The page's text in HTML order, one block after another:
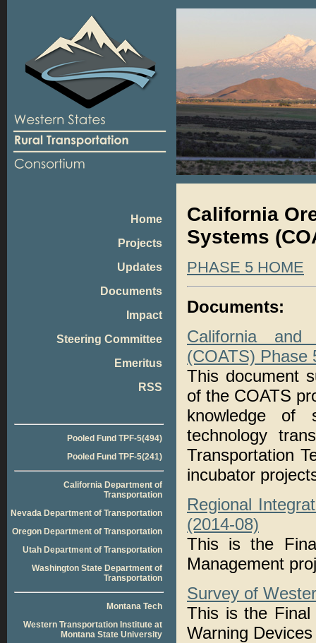
Home
Projects
Updates
Documents
Impact
Steering Committee
Emeritus
RSS
Pooled Fund TPF-5(494)
Pooled Fund TPF-5(241)
California Department of
Transportation
Nevada Department of Transportation
Oregon Department of Transportation
Utah Department of Transportation
Washington State Department of
Transportation
Montana Tech
Western Transportation Institute at
Montana State University
California
Systems
PHASE 5 HOME
Documents:
California and
(COATS) Phase
This document
of the COATS
knowledge of
technology
Transportation
incubator
Regional
(2014-08)
This is the
Management
Survey of
This is the
Warning